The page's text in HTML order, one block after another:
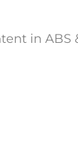
in ABS